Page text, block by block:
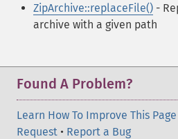
ZipArchive::replaceFile() -
archive with a given path
Found A Problem?
Learn How To Improve This Page
Request • Report a Bug